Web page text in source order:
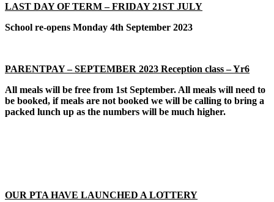
LAST DAY OF TERM – FRIDAY 21ST JULY
School re-opens Monday 4th September 2023
PARENTPAY – SEPTEMBER 2023 Reception class – Yr6
All meals will be free from 1st September. All meals will need to
be booked, if meals are not booked we will be calling to bring a
packed lunch up as the numbers will be much higher.
OUR PTA HAVE LAUNCHED A LOTTERY